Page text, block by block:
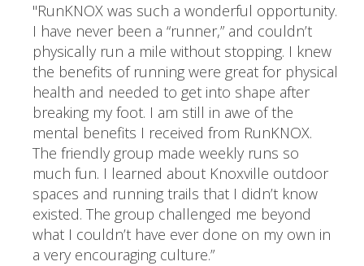
"RunKNOX was such a wonderful opportunity.
I have never been a “runner,” and couldn’t
physically run a mile without stopping. I knew
the benefits of running were great for physical
health and needed to get into shape after
breaking my foot. I am still in awe of the
mental benefits I received from RunKNOX.
The friendly group made weekly runs so
much fun. I learned about Knoxville outdoor
spaces and running trails that I didn’t know
existed. The group challenged me beyond
what I couldn’t have ever done on my own in
a very encouraging culture.”